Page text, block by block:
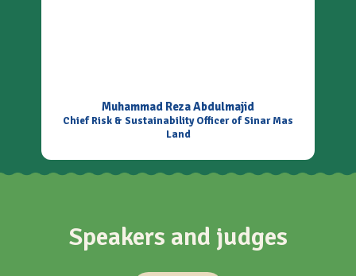
Speakers and judges